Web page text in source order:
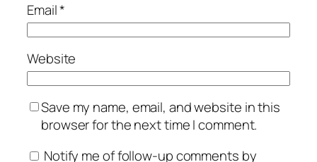
Email*
Website
Save my name, email, and website in this
browser for the next time I comment.
Notify me of follow-up comments by